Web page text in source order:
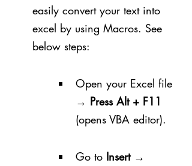
easily convert your text into
excel by using Macros. See
below steps:
Open your Excel file
→ Press Alt + F11
(opens VBA editor).
Go to Insert →